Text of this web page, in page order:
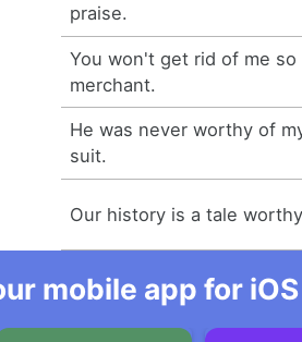
praise.
You won't get rid of me
merchant.
He was never worthy of
suit.
Our history is a tale
mobile app for